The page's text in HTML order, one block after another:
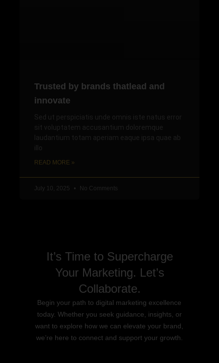
Trusted by brands thatlead and
innovate
Sed ut perspiciatis unde omnis iste natus error
sit voluptatem accusantium doloremque
laudantium totam aperiam eaque ipsa quae ab
illo
READ MORE »
July 10, 2025 No Comments
It’s Time to Supercharge
Your Marketing. Let’s
Collaborate.
Begin your path to digital marketing excellence
today. Whether you seek guidance, insights, or
want to explore how we can elevate your brand,
we’re here to connect and support your growth.